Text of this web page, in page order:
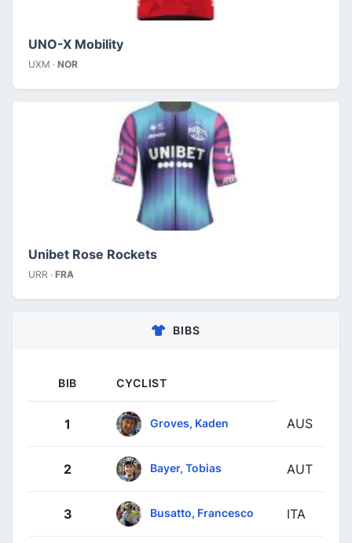
UNO-X Mobility
UXM · NOR
Unibet Rose Rockets
URR · FRA
BIBS
BIB CYCLIST
1 Groves, Kaden AUS
2 Bayer, Tobias AUT
3 Busatto, Francesco ITA